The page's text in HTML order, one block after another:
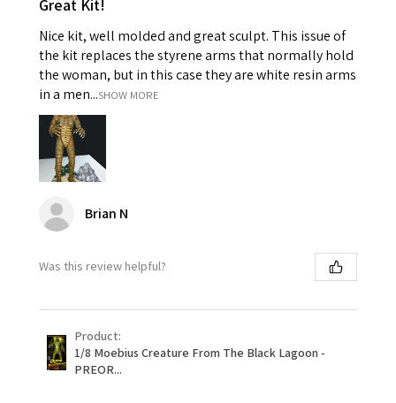
Great Kit!
Nice kit, well molded and great sculpt. This issue of
the kit replaces the styrene arms that normally hold
the woman, but in this case they are white resin arms
in a men...SHOW MORE
Brian N
Was this review helpful?
Product:
1/8 Moebius Creature From The Black Lagoon -
PREOR...